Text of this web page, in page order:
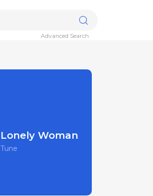
Advanced Search
Lonely Woman
Tune